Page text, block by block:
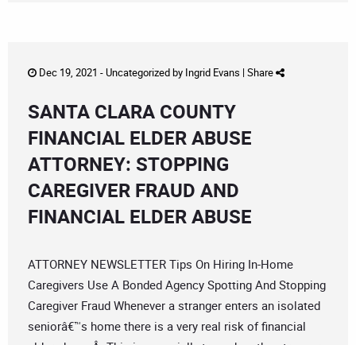
Dec 19, 2021 -Uncategorizedby Ingrid Evans | Share
SANTA CLARA COUNTY
FINANCIAL ELDER ABUSE
ATTORNEY: STOPPING
CAREGIVER FRAUD AND
FINANCIAL ELDER ABUSE
ATTORNEY NEWSLETTER Tips On Hiring In-Home
Caregivers Use A Bonded Agency Spotting And Stopping
Caregiver Fraud Whenever a stranger enters an isolated
seniorâ€™s home there is a very real risk of financial